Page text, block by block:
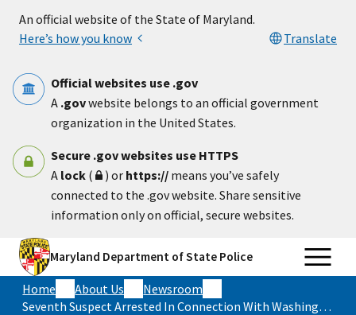
An official website of the State of Maryland.
Here’s how you know
Translate
Official websites use .gov
A .govwebsite belongs to an official government
organization in the United States.
Secure .gov websites use HTTPS
A lock ( ) or https:// means you’ve safely
connected to the .gov website. Share sensitive
information only on official, secure websites.
Maryland Department of State Police
Home About Us
Newsroom
Seventh Suspect Arrested In Connection With Washington County Triple Murder In November 2025